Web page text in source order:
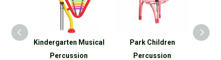
Kindergarten Musical
Percussion
Park Children
Percussion
New